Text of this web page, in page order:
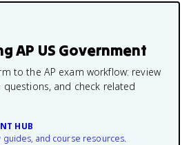
AP US Government
to the AP exam workflow: review
and check related
HUB
guides, and course resources.